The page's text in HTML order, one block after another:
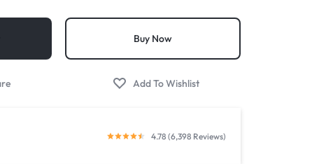
Buy Now
4.78 (6,398 Reviews)